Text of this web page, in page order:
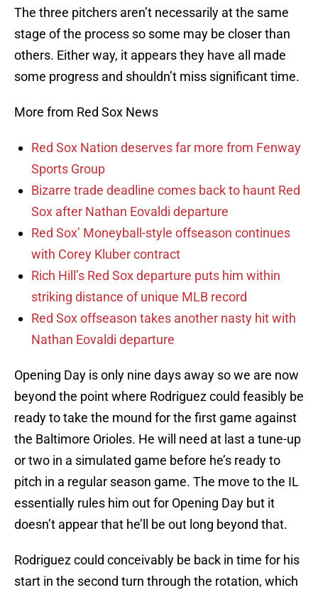
The three pitchers aren’t necessarily at the same
stage of the process so some may be closer than
others. Either way, it appears they have all made
some progress and shouldn’t miss significant time.
More from Red Sox News
Red Sox Nation deserves far more from Fenway
Sports Group
Bizarre trade deadline comes back to haunt Red
Sox after Nathan Eovaldi departure
Red Sox’ Moneyball-style offseason continues
with Corey Kluber contract
Rich Hill’s Red Sox departure puts him within
striking distance of unique MLB record
Red Sox offseason takes another nasty hit with
Nathan Eovaldi departure
Opening Day is only nine days away so we are now
beyond the point where Rodriguez could feasibly be
ready to take the mound for the first game against
the Baltimore Orioles. He will need at last a tune-up
or two in a simulated game before he’s ready to
pitch in a regular season game. The move to the IL
essentially rules him out for Opening Day but it
doesn’t appear that he’ll be out long beyond that.
Rodriguez could conceivably be back in time for his
start in the second turn through the rotation, which